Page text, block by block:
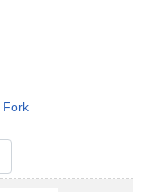
Fork